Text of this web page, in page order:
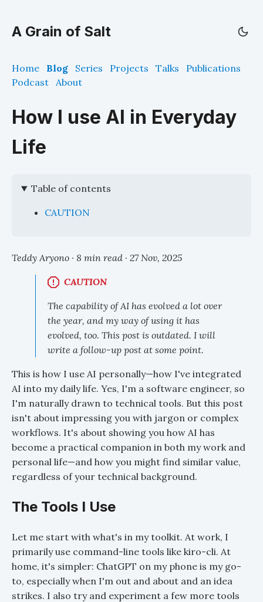
A Grain of Salt
Home Blog Series Projects Talks
Publications
Podcast About
How I use AI in Everyday
Life
Table of contents
CAUTION
Teddy Aryono · 8 min read · 27 Nov, 2025
CAUTION
The capability of AI has evolved a lot over
the year, and my way of using it has
evolved, too. This post is outdated. I will
write a follow-up post at some point.
This is how I use AI personally—how I've integrated
AI into my daily life. Yes, I'm a software engineer, so
I'm naturally drawn to technical tools. But this post
isn't about impressing you with jargon or complex
workflows. It's about showing you how AI has
become a practical companion in both my work and
personal life—and how you might find similar value,
regardless of your technical background.
The Tools I Use
Let me start with what's in my toolkit. At work, I
primarily use command-line tools like kiro-cli. At
home, it's simpler: ChatGPT on my phone is my go-
to, especially when I'm out and about and an idea
strikes. I also try and experiment a few more tools